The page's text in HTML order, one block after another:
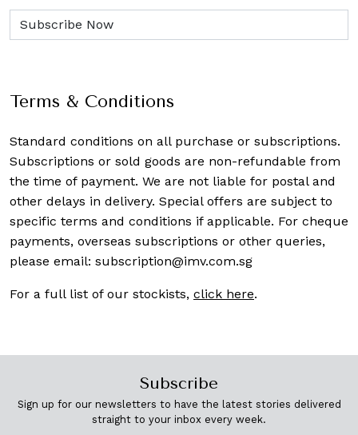
Terms & Conditions
Standard conditions on all purchase or subscriptions.
Subscriptions or sold goods are non-refundable from
the time of payment. We are not liable for postal and
other delays in delivery. Special offers are subject to
specific terms and conditions if applicable. For cheque
payments, overseas subscriptions or other queries,
please email: subscription@imv.com.sg
For a full list of our stockists, click here.
Subscribe
Sign up for our newsletters to have the latest stories delivered
straight to your inbox every week.